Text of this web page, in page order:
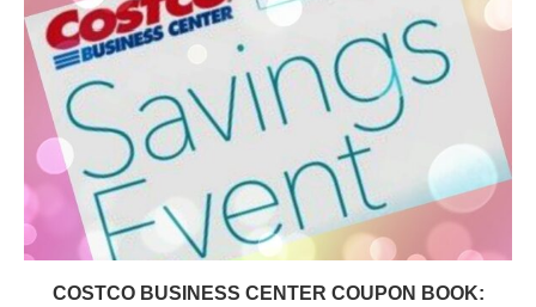
COSTCO BUSINESS CENTER COUPON BOOK: